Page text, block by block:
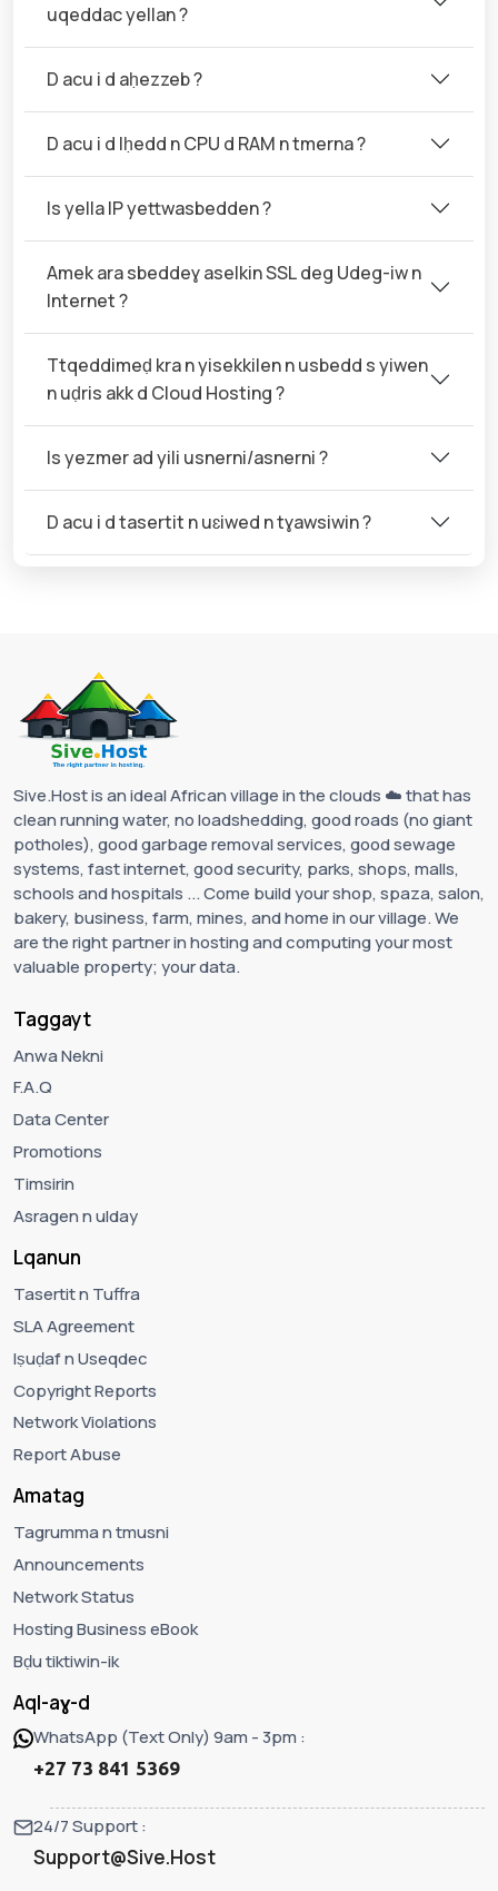
uqeddac yellan ?
D acu i d aḥezzeb ?
D acu i d lḥedd n CPU d RAM n tmerna ?
Is yella IP yettwasbedden ?
Amek ara sbeddeɣ aselkin SSL deg Udeg-iw n
Internet ?
Ttqeddimeḍ kra n yisekkilen n usbedd s yiwen
n uḍris akk d Cloud Hosting ?
Is yezmer ad yili usnerni/asnerni ?
D acu i d tasertit n uɛiwed n tɣawsiwin ?
Sive.Host is an ideal African village in the clouds ☁️ that has
clean running water, no loadshedding, good roads (no giant
potholes), good garbage removal services, good sewage
systems, fast internet, good security, parks, shops, malls,
schools and hospitals ... Come build your shop, spaza, salon,
bakery, business, farm, mines, and home in our village. We
are the right partner in hosting and computing your most
valuable property; your data.
Taggayt
Anwa Nekni
F.A.Q
Data Center
Promotions
Timsirin
Asragen n ulday
Lqanun
Tasertit n Tuffra
SLA Agreement
Iṣuḍaf n Useqdec
Copyright Reports
Network Violations
Report Abuse
Amatag
Tagrumma n tmusni
Announcements
Network Status
Hosting Business eBook
Bḍu tiktiwin-ik
Aql-aɣ-d
WhatsApp (Text Only) 9am - 3pm :
+27 73 841 5369
24/7 Support :
Support@Sive.Host